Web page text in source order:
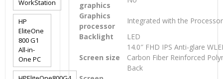
graphics
Graphics
processor
Integrated with the Processor
Backlight
LED
Screen size
14.0″ FHD IPS Anti-glare
Carbon Fiber Reinforced
Back
WorkStation
HP
EliteOne
800 G1
All-in-
One PC